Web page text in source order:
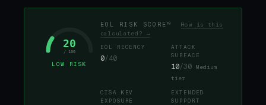
20
/ 100
LOW RISK
EOL RISK SCORE™ How is this
calculated? →
EOL RECENCY
0/40
ATTACK
SURFACE
10/30 Medium
tier
CISA KEV
EXPOSURE
EXTENDED
SUPPORT